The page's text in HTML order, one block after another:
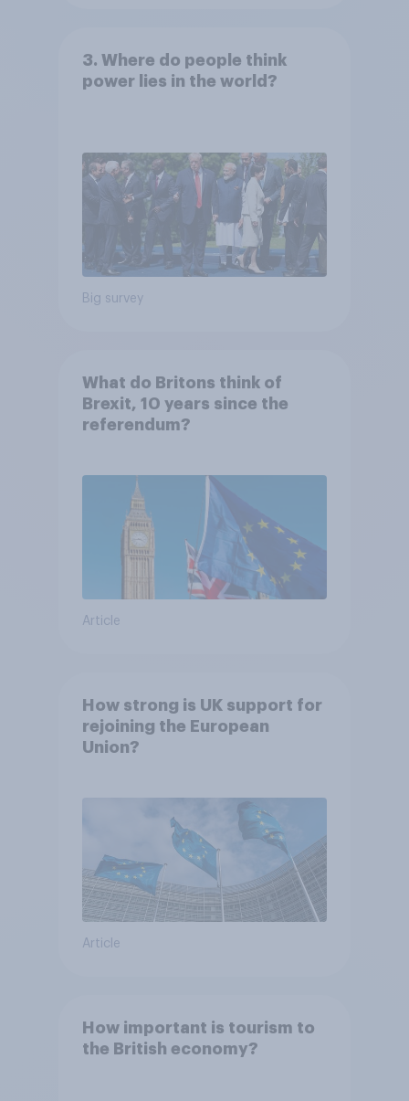
3. Where do people think
power lies in the world?
Big survey
What do Britons think of
Brexit, 10 years since the
referendum?
Article
How strong is UK support for
rejoining the European
Union?
Article
How important is tourism to
the British economy?